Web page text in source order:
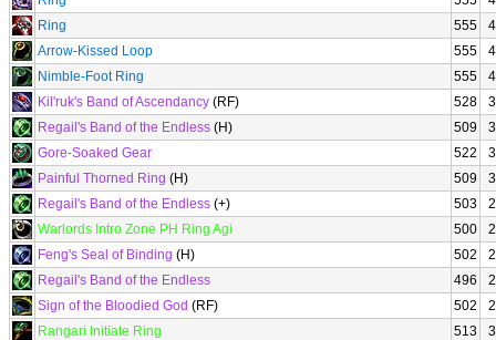
Ring
555
Arrow-Kissed Loop
555
Nimble-Foot Ring
555
Kil'ruk's Band of Ascendancy (RF) 528
Regail's Band of the Endless (H) 509
Gore-Soaked Gear
522
Painful Thorned Ring (H) 509
Regail's Band of the Endless (+) 503
Warlords Intro Zone PH Ring Agi
500
Feng's Seal of Binding (H) 502
Regail's Band of the Endless
496
Sign of the Bloodied God (RF) 502
Rangari Initiate Ring
513